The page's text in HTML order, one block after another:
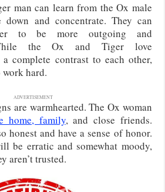
man can learn from the Ox male
and concentrate. They can
to be more outgoing and
the Ox and Tiger love
complete contrast to each other,
hard.
ADVERTISEMENT
are warmhearted. The Ox woman
home, family, and close friends.
honest and have a sense of honor.
be erratic and somewhat moody,
aren’t trusted.